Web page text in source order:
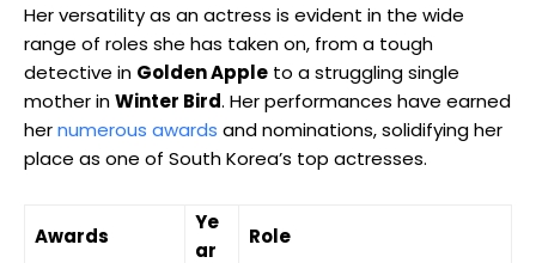
Her versatility as an actress is ⁤evident in⁤ the wide
range of roles she has taken on, from a tough
detective in Golden Apple to a struggling single
⁣mother inWinter Bird. Her performances have earned
hernumerous awards and nominations, ⁤solidifying her
place as one of South Korea’s top actresses.
Awards
Ye
ar
Role